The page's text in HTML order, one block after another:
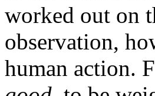
worked out on
observation,
human action.